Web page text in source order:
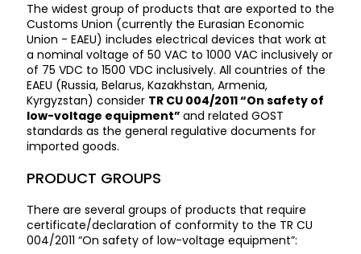
The widest group of products that are exported to the
Customs Union (currently the Eurasian Economic
Union - EAEU) includes electrical devices that work at
a nominal voltage of 50 VAC to 1000 VAC inclusively or
of 75 VDC to 1500 VDC inclusively. All countries of the
EAEU (Russia, Belarus, Kazakhstan, Armenia,
Kyrgyzstan) consider TR CU 004/2011 “On safety of
low-voltage equipment” and related GOST
standards as the general regulative documents for
imported goods.
PRODUCT GROUPS
There are several groups of products that require
certificate/declaration of conformity to the TR CU
004/2011 “On safety of low-voltage equipment”: